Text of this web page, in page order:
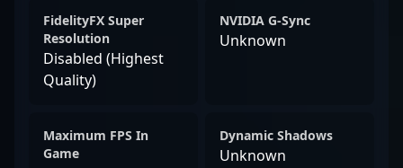
FidelityFX Super
Resolution
Disabled (Highest
Quality)
NVIDIA G-Sync
Unknown
Maximum FPS In
Game
Dynamic Shadows
Unknown